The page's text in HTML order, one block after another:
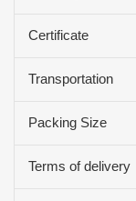
Certificate
Transportation
Packing Size
Terms of delivery